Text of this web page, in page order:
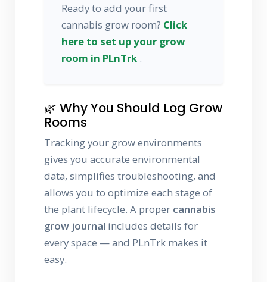
Ready to add your first
cannabis grow room? Click
here to set up your grow
room in PLnTrk .
🌿 Why You Should Log Grow
Rooms
Tracking your grow environments
gives you accurate environmental
data, simplifies troubleshooting, and
allows you to optimize each stage of
the plant lifecycle. A proper cannabis
grow journal includes details for
every space — and PLnTrk makes it
easy.